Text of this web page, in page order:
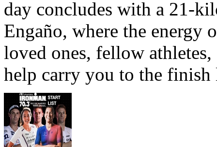
day concludes with a 21-
Engaño, where the energy
loved ones, fellow
help carry you to the